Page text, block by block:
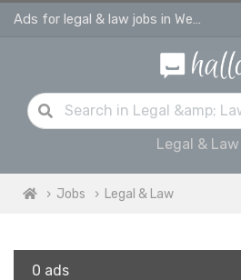
Ads for legal & law jobs in West Midlands
Legal & Law
Jobs Legal & Law
0 ads